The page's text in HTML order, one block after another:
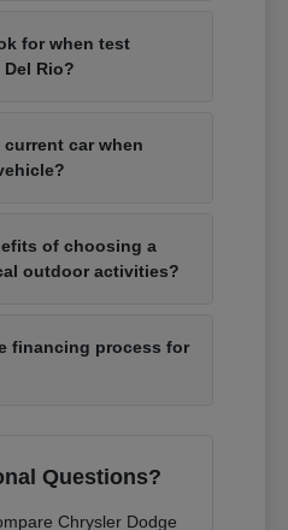
for when test
Rio?
car when
of choosing a
outdoor activities?
financing process for
Questions?
Chrysler Dodge